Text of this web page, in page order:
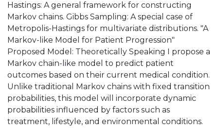
Hastings: A general framework for constructing
Markov chains. Gibbs Sampling: A special case of
Metropolis-Hastings for multivariate distributions. "A
Markov-like Model for Patient Progression"
Proposed Model: Theoretically Speaking I propose a
Markov chain-like model to predict patient
outcomes based on their current medical condition.
Unlike traditional Markov chains with fixed transition
probabilities, this model will incorporate dynamic
probabilities influenced by factors such as
treatment, lifestyle, and environmental conditions.